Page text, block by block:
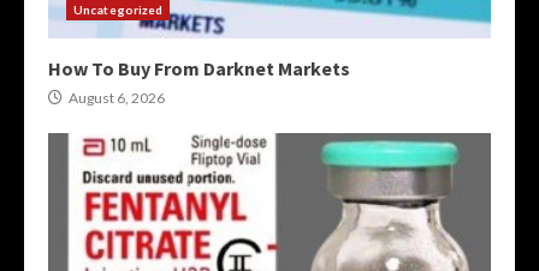
Uncategorized
How To Buy From Darknet Markets
August 6, 2026